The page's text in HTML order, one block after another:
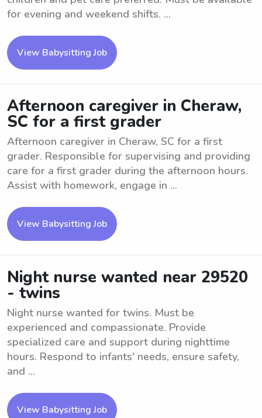
for evening and weekend shifts. ...
View Babysitting Job
Afternoon caregiver in Cheraw,
SC for a first grader
Afternoon caregiver in Cheraw, SC for a first
grader. Responsible for supervising and providing
care for a first grader during the afternoon hours.
Assist with homework, engage in ...
View Babysitting Job
Night nurse wanted near 29520
- twins
Night nurse wanted for twins. Must be
experienced and compassionate. Provide
specialized care and support during nighttime
hours. Respond to infants' needs, ensure safety,
and ...
View Babysitting Job